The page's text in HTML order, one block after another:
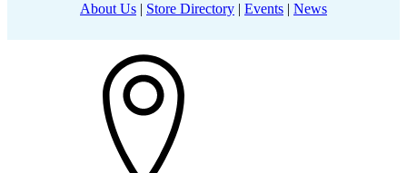
About Us | Store Directory | Events | News